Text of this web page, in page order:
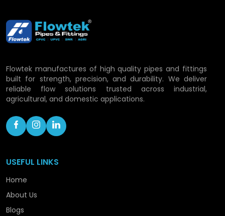
Piping Solutions in
Pathankot
With the rapid development process, Flowtek is
still committed to a growth of its capacity and
consolidating its role as a progressive CPVC pipe
To ensure that we are handling the rising demand
with confidence, we are still advancing in
Expanding production facilities.
Flowtek manufactures of high quality pipes and fittings
built for strength, precision, and durability. We deliver
reliable flow solutions trusted across industrial,
agricultural, and domestic applications.
USEFUL LINKS
Home
About Us
Blogs